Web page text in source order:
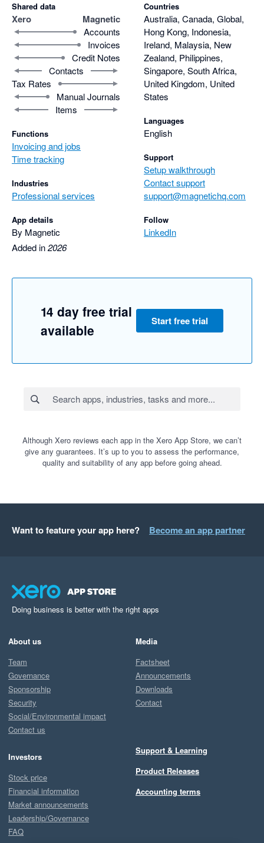
Shared data
Xero Magnetic
Accounts
Invoices
Credit Notes
Contacts
Tax Rates
Manual Journals
Items
Functions
Invoicing and jobs
Time tracking
Industries
Professional services
App details
By Magnetic
Added in2026
Countries
Australia, Canada, Global,
Hong Kong, Indonesia,
Ireland, Malaysia, New
Zealand, Philippines,
Singapore, South Africa,
United Kingdom, United
States
Languages
English
Support
Setup walkthrough
Contact support
support@magnetichq.com
Follow
LinkedIn
14 day free trial
available
Start free trial
Although Xero reviews each app in the Xero App Store, we can’t
give any guarantees. It’s up to you to assess the performance,
quality and suitability of any app before going ahead.
Want to feature your app here? Become an app partner
Doing business is better with the right apps
About us
Team
Governance
Sponsorship
Security
Social/Environmental impact
Contact us
Investors
Stock price
Financial information
Market announcements
Leadership/Governance
FAQ
Media
Factsheet
Announcements
Downloads
Contact
Support & Learning
Product Releases
Accounting terms